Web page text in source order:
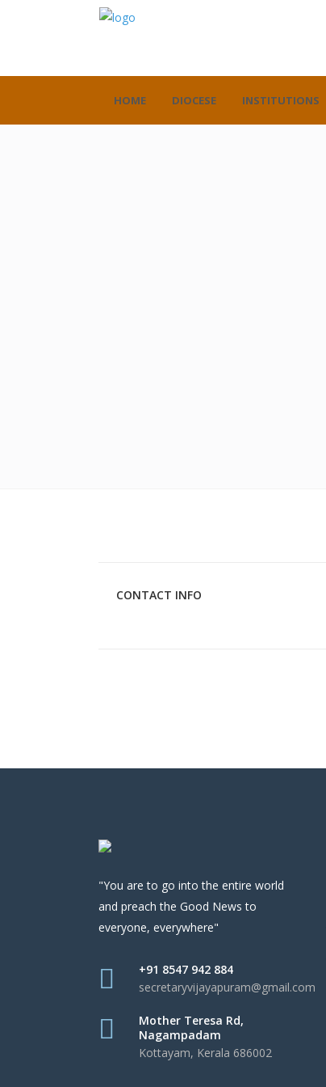
HOME DIOCESE INSTITUTIONS
CONTACT INFO
"You are to go into the entire world
and preach the Good News to
everyone, everywhere"
+91 8547 942 884
secretaryvijayapuram@gmail.com
Mother Teresa Rd,
Nagampadam
Kottayam, Kerala 686002